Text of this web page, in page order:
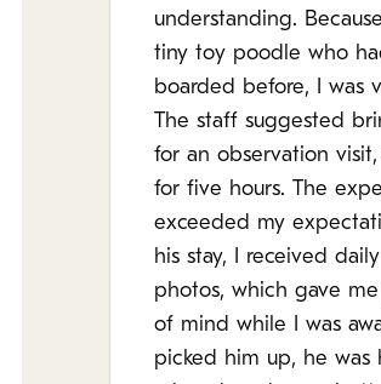
understanding.
tiny toy poodle who
boarded before, I was
The staff suggested
for an observation
for five hours. The
exceeded my
his stay, I received
photos, which gave
of mind while I was
picked him up, he was